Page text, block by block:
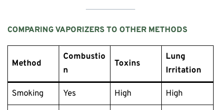
COMPARING VAPORIZERS TO OTHER METHODS
Method
Combustio
n
Toxins
Lung
Irritation
Smoking Yes High High